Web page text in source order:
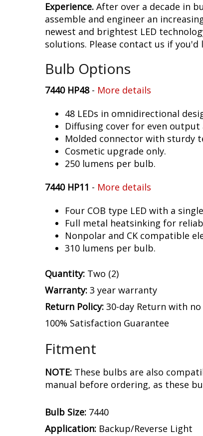
Experience. After over a decade in
assemble and engineer an
newest and brightest LED
solutions. Please contact us if
Bulb Options
7440 HP48- More details
48 LEDs in omnidirectional
Diffusing cover for even output
Molded connector with sturdy
Cosmetic upgrade only.
250 lumens per bulb.
7440 HP11 - More details
Four COB type LED with a
Full metal heatsinking for
Nonpolar and CK compatible
310 lumens per bulb.
Quantity: Two (2)
Warranty: 3 year warranty
Return Policy: 30-day Return with
100% Satisfaction Guarantee
Fitment
NOTE: These bulbs are also
manual before ordering, as these
Bulb Size: 7440
Application: Backup/Reverse Light